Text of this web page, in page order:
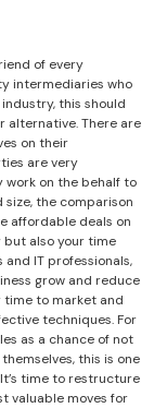
of every
intermediaries who
this should
alternative. There are
on their
are very
work on the behalf to
size, the comparison
affordable deals on
but also your time
IT professionals,
grow and reduce
time to market and
techniques. For
as a chance of not
this is one
time to restructure
valuable moves for